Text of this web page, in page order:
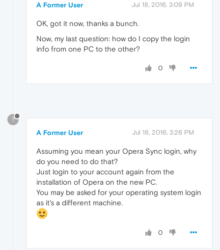
A Former User Jul 18, 2016, 3:09 PM
OK, got it now, thanks a bunch.
Now, my last question: how do I copy the login
info from one PC to the other?
0
?
A Former User Jul 18, 2016, 3:26 PM
Assuming you mean your Opera Sync login, why
do you need to do that?
Just login to your account again from the
installation of Opera on the new PC.
You may be asked for your operating system login
as it's a different machine.
0